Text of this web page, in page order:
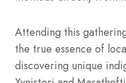
Attending this
the true essence of
discovering unique